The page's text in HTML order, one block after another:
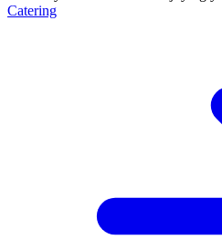
Catering